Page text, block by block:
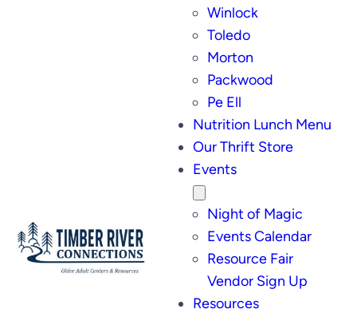
Winlock
Toledo
Morton
Packwood
Pe Ell
Nutrition Lunch Menu
Our Thrift Store
Events
Night of Magic
Events Calendar
Resource Fair
Vendor Sign Up
Resources